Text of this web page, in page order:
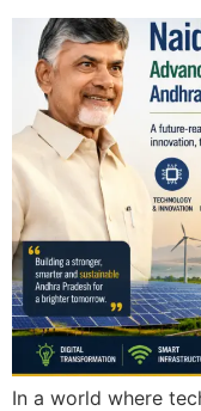
In a world where